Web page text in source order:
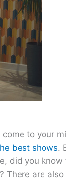
to your
best shows.
did you
There are